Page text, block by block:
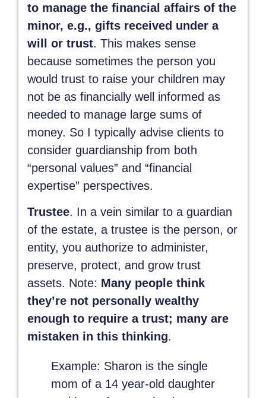
to manage the financial affairs of the
minor, e.g., gifts received under a
will or trust. This makes sense
because sometimes the person you
would trust to raise your children may
not be as financially well informed as
needed to manage large sums of
money. So I typically advise clients to
consider guardianship from both
“personal values” and “financial
expertise” perspectives.
Trustee. In a vein similar to a guardian
of the estate, a trustee is the person, or
entity, you authorize to administer,
preserve, protect, and grow trust
assets. Note: Many people think
they’re not personally wealthy
enough to require a trust; many are
mistaken in this thinking.
Example: Sharon is the single
mom of a 14 year-old daughter